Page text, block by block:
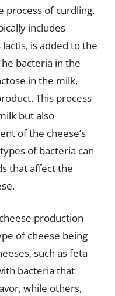
process of curdling.
includes
is added to the
bacteria in the
in the milk,
This process
but also
of the cheese’s
of bacteria can
that affect the
production
of cheese being
such as feta
bacteria that
while others,